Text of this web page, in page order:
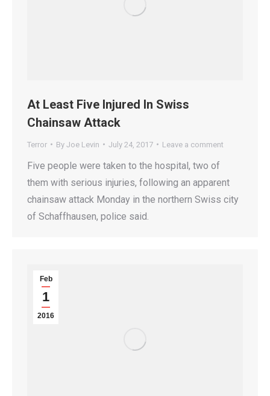
At Least Five Injured In Swiss
Chainsaw Attack
Terror By Joe Levin July 24, 2017 Leave a comment
Five people were taken to the hospital, two of
them with serious injuries, following an apparent
chainsaw attack Monday in the northern Swiss city
of Schaffhausen, police said.
Feb
1
2016